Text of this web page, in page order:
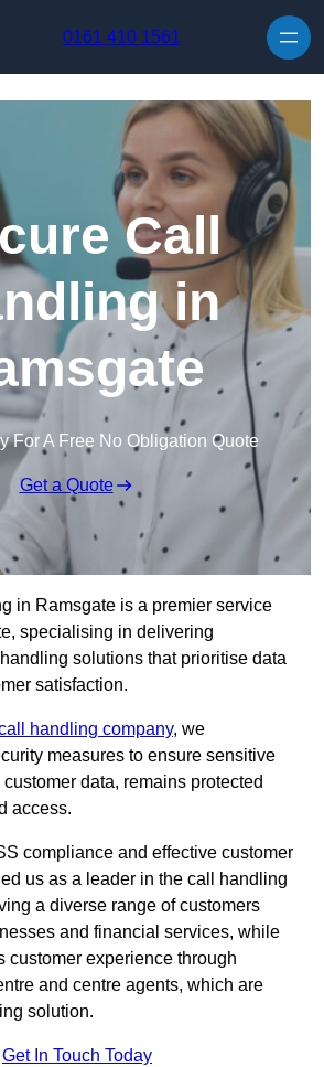
0161 410 1561
Call
in
For A Free No Obligation Quote
Get a Quote
in Ramsgate is a premier service
specialising in delivering
solutions that prioritise data
satisfaction.
handling company, we
measures to ensure sensitive
data, remains protected
access.
compliance and effective customer
us as a leader in the call handling
a diverse range of customers
and financial services, while
customer experience through
and centre agents, which are
solution.
Get In Touch Today